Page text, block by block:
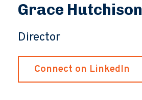
Grace Hutchison
Director
Connect on LinkedIn